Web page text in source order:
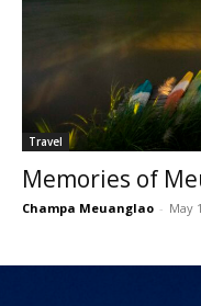
Travel
Memories of
Champa Meuanglao - May